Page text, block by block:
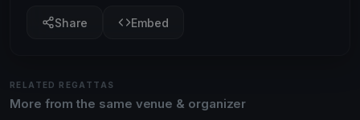
Share Embed
RELATED REGATTAS
More from the same venue & organizer